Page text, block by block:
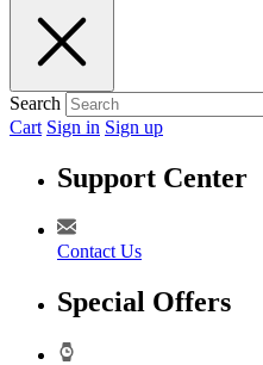
Search
Cart Sign in Sign up
Support Center
Contact Us
Special Offers